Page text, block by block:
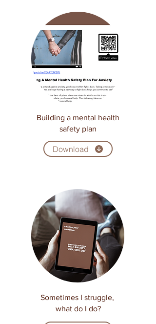
Sometimes I struggle,
what do I do?
Download
Building a mental health
safety plan